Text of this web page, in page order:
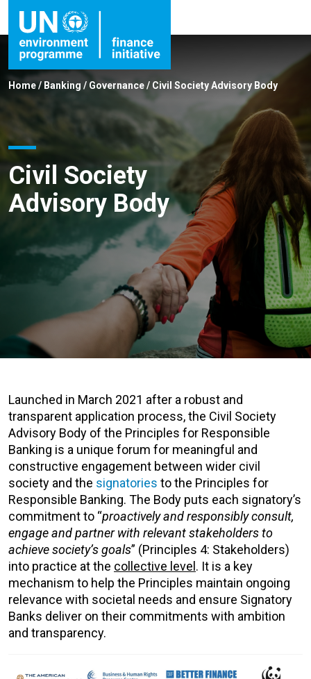
Home/ Banking / Governance/ Civil Society Advisory Body
Civil Society
Advisory Body
Launched in March 2021 after a robust and
transparent application process, the Civil Society
Advisory Body of the Principles for Responsible
Banking is a unique forum for meaningful and
constructive engagement between wider civil
society and the signatories to the Principles for
Responsible Banking. The Body puts each signatory’s
commitment to “proactively and responsibly consult,
engage and partner with relevant stakeholders to
achieve society’s goals” (Principles 4: Stakeholders)
into practice at the collective level . It is a key
mechanism to help the Principles maintain ongoing
relevance with societal needs and ensure Signatory
Banks deliver on their commitments with ambition
and transparency.